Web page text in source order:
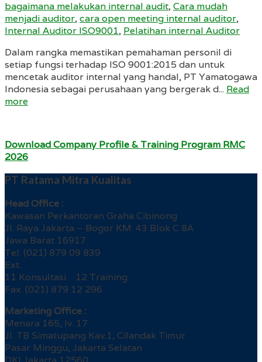
bagaimana melakukan internal audit,Cara mudah
menjadi auditor,cara open meeting internal auditor,
Internal Auditor ISO9001, Pelatihan internal Auditor
Dalam rangka memastikan pemahaman personil di
setiap fungsi terhadap ISO 9001:2015 dan untuk
mencetak auditor internal yang handal, PT Yamatogawa
Indonesia sebagai perusahaan yang bergerak d... Read
more
Download Company Profile & Training Program RMC
2026
PT Ratama Mitra Kualitas
Head Office :
Kawasan Perkantoran Graha Cibinong
Jl. Raya Jakarta – Bogor KM. 43 Blok C 8A
Jawa Barat 16917
Tel. (021) 879 09 839
Ext.
11 Konsultasi 12 Training
Fax. (021) 879 12 296
Marketing Office :
Menara 165, lv. 17
Jl. TB Simatupang Kav.1, Cilandak Timur
Pasar Minggu, Jakarta Selatan